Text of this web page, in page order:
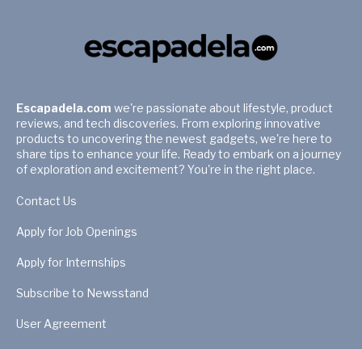
Escapadela.com we're passionate about lifestyle, product
reviews, and tech discoveries. From exploring innovative
products to uncovering the newest gadgets, we're here to
share tips to enhance your life. Ready to embark on a journey
of exploration and excitement? You're in the right place.
Contact Us
Apply for Job Openings
Apply for Internships
Subscribe to Newsstand
User Agreement